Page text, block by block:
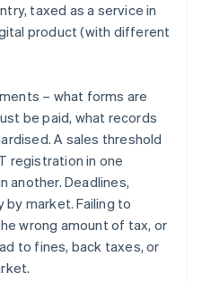
taxed as a service in
product (with different
– what forms are
be paid, what records
A sales threshold
registration in one
another. Deadlines,
by market. Failing to
wrong amount of tax, or
to fines, back taxes, or